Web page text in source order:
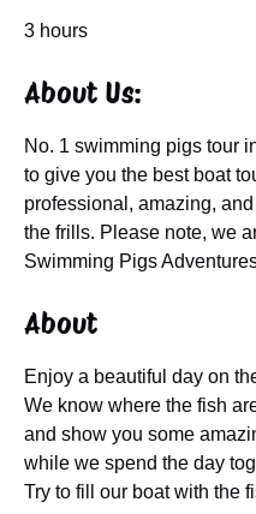
3 hours
About Us:
No. 1 swimming pigs tour
to give you the best boat
professional, amazing,
the frills. Please note, we
Swimming Pigs
About
Enjoy a beautiful day on
We know where the fish
and show you some
while we spend the day
Try to fill our boat with the